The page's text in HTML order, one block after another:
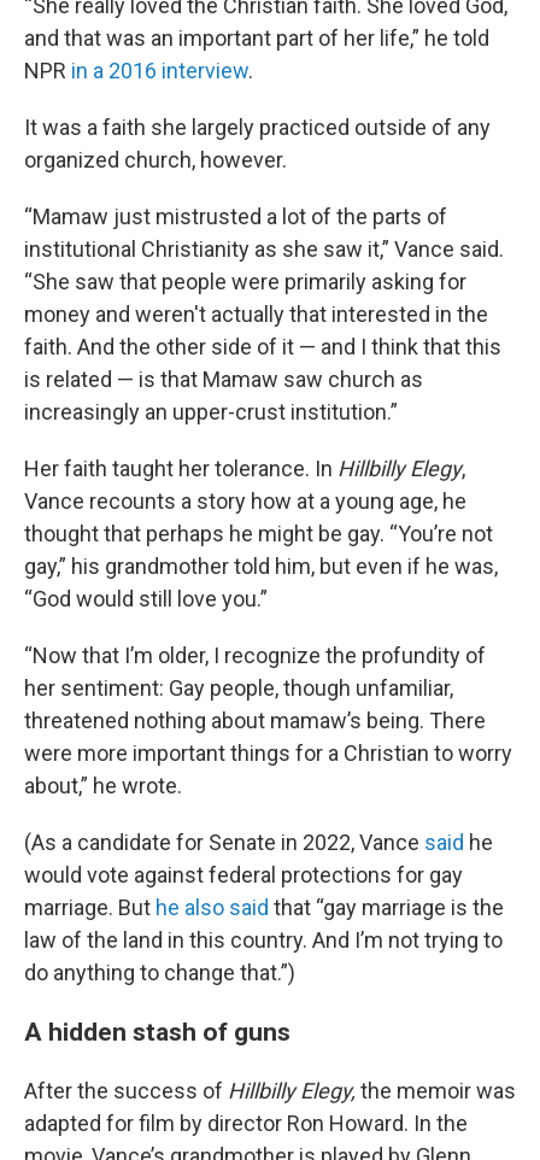
“She really loved the Christian faith. She loved God,
and that was an important part of her life,” he told
NPR in a 2016 interview.
It was a faith she largely practiced outside of any
organized church, however.
“Mamaw just mistrusted a lot of the parts of
institutional Christianity as she saw it,” Vance said.
“She saw that people were primarily asking for
money and weren't actually that interested in the
faith. And the other side of it — and I think that this
is related — is that Mamaw saw church as
increasingly an upper-crust institution.”
Her faith taught her tolerance. In Hillbilly Elegy,
Vance recounts a story how at a young age, he
thought that perhaps he might be gay. “You’re not
gay,” his grandmother told him, but even if he was,
“God would still love you.”
“Now that I’m older, I recognize the profundity of
her sentiment: Gay people, though unfamiliar,
threatened nothing about mamaw’s being. There
were more important things for a Christian to worry
about,” he wrote.
(As a candidate for Senate in 2022, Vance said he
would vote against federal protections for gay
marriage. But he also said that “gay marriage is the
law of the land in this country. And I’m not trying to
do anything to change that.”)
A hidden stash of guns
After the success of Hillbilly Elegy, the memoir was
adapted for film by director Ron Howard. In the